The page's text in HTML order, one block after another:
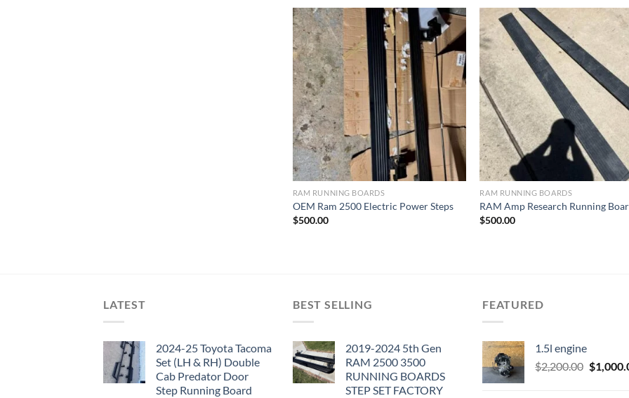
Add to wishlist
RAM RUNNING BOARDS
OEM Ram 2500 Electric Power Steps
$500.00
Add to
RAM RUNNING BOARDS
RAM Amp Research Running
$500.00
LATEST
2024-25 Toyota Tacoma
Set (LH & RH) Double
Cab Predator Door
Step Running Board
BEST SELLING
2019-2024 5th Gen
RAM 2500 3500
RUNNING BOARDS
STEP SET FACTORY
FEATURED
1.5l engine
$2,200.00 Original
$